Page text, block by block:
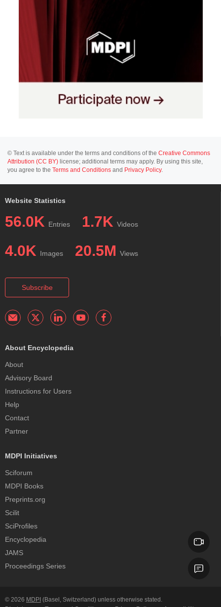
© Text is available under the terms and conditions of the Creative Commons
Attribution (CC BY) license; additional terms may apply. By using this site,
you agree to the Terms and Conditions and Privacy Policy.
Website Statistics
56.0K Entries 1.7K Videos
4.0K Images 20.5M Views
Subscribe
About Encyclopedia
About
Advisory Board
Instructions for Users
Help
Contact
Partner
MDPI Initiatives
Sciforum
MDPI Books
Preprints.org
Scilit
SciProfiles
Encyclopedia
JAMS
Proceedings Series
© 2026 MDPI (Basel, Switzerland) unless otherwise stated.